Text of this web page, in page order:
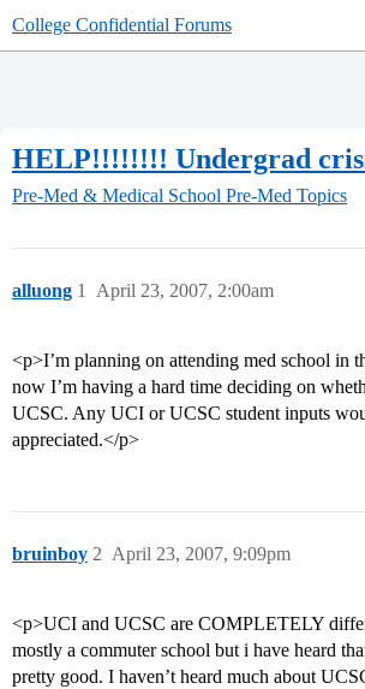
College Confidential Forums
HELP!!!!!!!! Undergrad
Pre-Med & Medical School Pre-Med Topics
alluong April 23, 2007, 2:00am
1
<p>I’m planning on attending med school in
now I’m having a hard time deciding on
UCSC. Any UCI or UCSC student inputs
appreciated.</p>
bruinboy April 23, 2007, 9:09pm
2
<p>UCI and UCSC are COMPLETELY
mostly a commuter school but i have heard
pretty good. I haven’t heard much about